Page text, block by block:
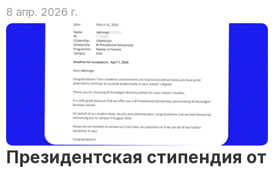
8 апр. 2026 г.
Президентская стипендия от